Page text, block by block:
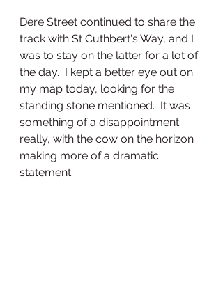
Dere Street continued to share the
track with St Cuthbert's Way, and I
was to stay on the latter for a lot of
the day.  I kept a better eye out on
my map today, looking for the
standing stone mentioned.  It was
something of a disappointment
really, with the cow on the horizon
making more of a dramatic
statement.